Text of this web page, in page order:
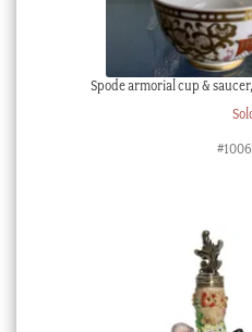
Spode armorial cup &